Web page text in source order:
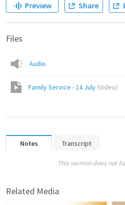
Preview Share
Files
Audio
Family Service - 14 July (Video)
Notes Transcript
This sermon does not
Related Media